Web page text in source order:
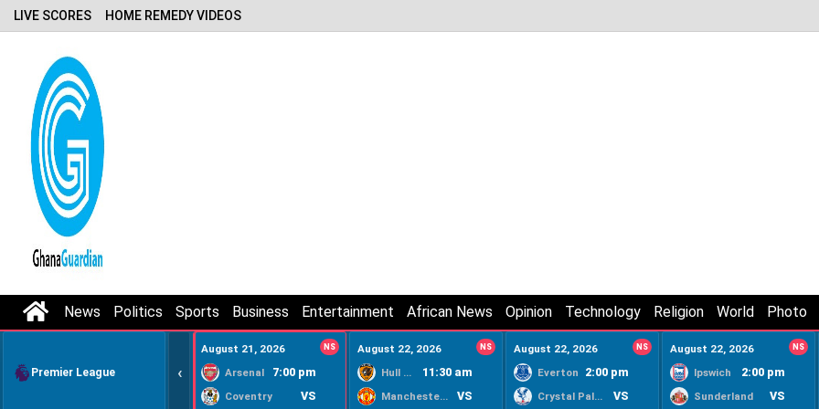
LIVE SCORES HOME REMEDY VIDEOS
News Politics Sports Business Entertainment African News Opinion Technology Religion World Photo
Premier League ‹
August 21, 2026 NS
Arsenal 7:00 pm
Coventry VS
August 22, 2026 NS
Hull City 11:30 am
Manchester United VS
August 22, 2026 NS
Everton 2:00 pm
Crystal Palace VS
August 22, 2026 NS
Ipswich 2:00 pm
Sunderland VS